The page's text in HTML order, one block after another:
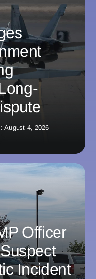
August 4, 2026
Officer
Incident